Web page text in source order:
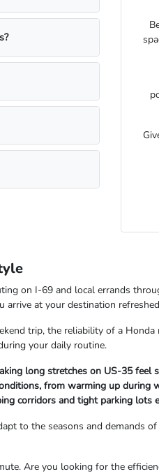
on I-69 and local errands
arrive at your destination
trip, the reliability of a
your daily routine.
long stretches on US-35 feel
from warming up during
corridors and tight parking lots
to the seasons and demands
Are you looking for the